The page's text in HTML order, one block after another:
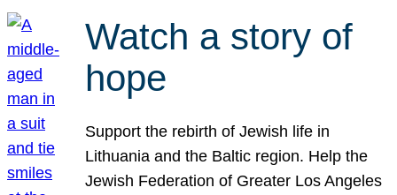
Watch a story of
hope
Support the rebirth of Jewish life in
Lithuania and the Baltic region. Help the
Jewish Federation of Greater Los Angeles